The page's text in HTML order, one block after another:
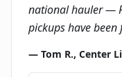
national hauler —
pickups have been
— Tom R., Center